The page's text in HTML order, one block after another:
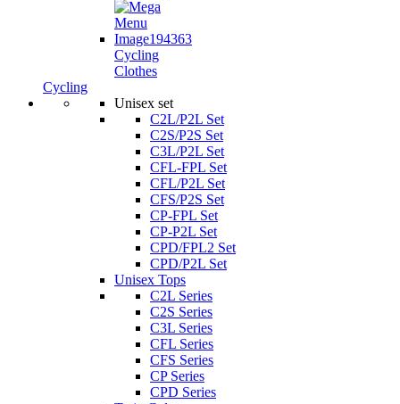
Cycling
Clothes
Cycling
Unisex set
C2L/P2L Set
C2S/P2S Set
C3L/P2L Set
CFL-FPL Set
CFL/P2L Set
CFS/P2S Set
CP-FPL Set
CP-P2L Set
CPD/FPL2 Set
CPD/P2L Set
Unisex Tops
C2L Series
C2S Series
C3L Series
CFL Series
CFS Series
CP Series
CPD Series